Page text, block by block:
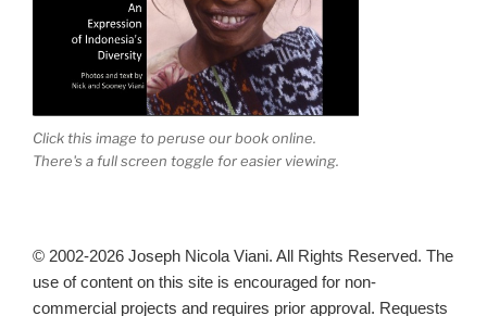
Click this image to peruse our book online.
There's a full screen toggle for easier viewing.
© 2002-2026 Joseph Nicola Viani. All Rights Reserved. The
use of content on this site is encouraged for non-
commercial projects and requires prior approval. Requests